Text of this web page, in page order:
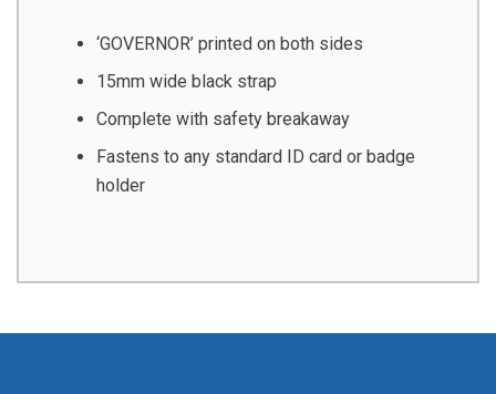
‘GOVERNOR’ printed on both sides
15mm wide black strap
Complete with safety breakaway
Fastens to any standard ID card or badge
holder